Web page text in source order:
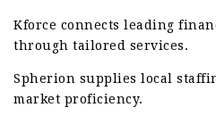
Kforce connects leading
through tailored services.
Spherion supplies local
market proficiency.